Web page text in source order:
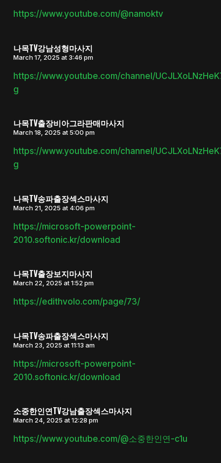
https://www.youtube.com/@namoktv
나목TV강남성형마사지
March 17, 2025 at 3:46 pm
https://www.youtube.com/channel/
g
나목TV출장비아그라판매마사지
March 18, 2025 at 5:00 pm
https://www.youtube.com/channel/
g
나목TV송파출장섹스마사지
March 21, 2025 at 4:06 pm
https://microsoft-powerpoint-
2010.softonic.kr/download
나목TV출장보지마사지
March 22, 2025 at 1:52 pm
https://edithvolo.com/page/73/
나목TV송파출장섹스마사지
March 23, 2025 at 11:13 am
https://microsoft-powerpoint-
2010.softonic.kr/download
소중한인연TV강남출장섹스마사지
March 24, 2025 at 12:28 pm
https://www.youtube.com/@소중한인연-c1u